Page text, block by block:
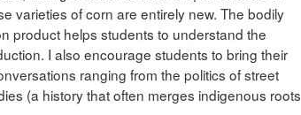
varieties of corn are entirely new. The bodily
product helps students to understand the
I also encourage students to bring their
ranging from the politics of street
(a history that often merges indigenous roots